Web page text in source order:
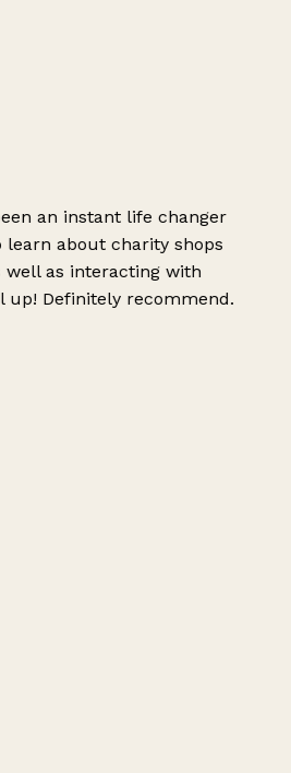
an instant life changer
about charity shops
as interacting with
Definitely recommend.